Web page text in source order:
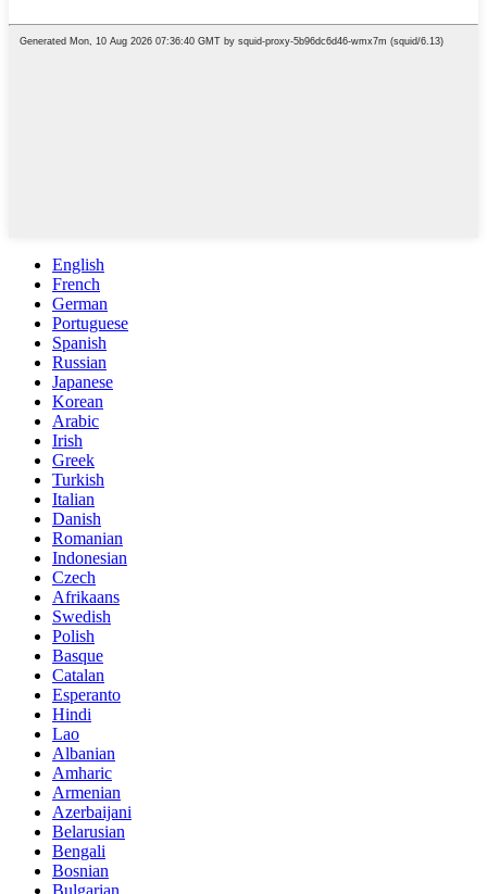
English
French
German
Portuguese
Spanish
Russian
Japanese
Korean
Arabic
Irish
Greek
Turkish
Italian
Danish
Romanian
Indonesian
Czech
Afrikaans
Swedish
Polish
Basque
Catalan
Esperanto
Hindi
Lao
Albanian
Amharic
Armenian
Azerbaijani
Belarusian
Bengali
Bosnian